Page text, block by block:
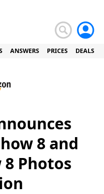
ANSWERS PRICES DEALS
8 and
8 Photos